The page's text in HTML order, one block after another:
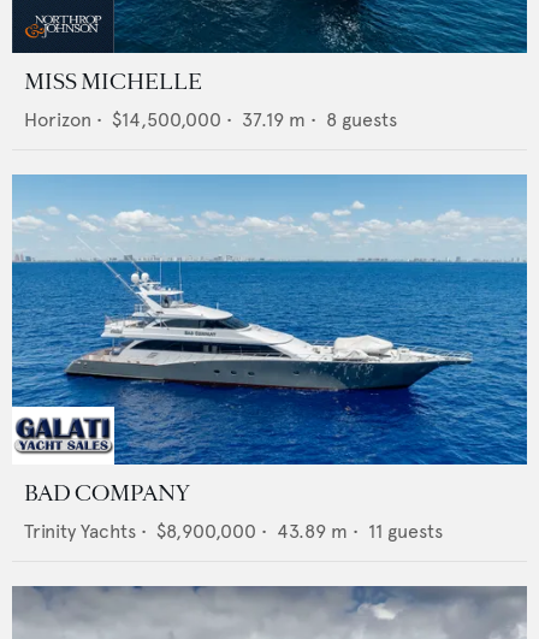
MISS MICHELLE
Horizon • $14,500,000 • 37.19 m • 8 guests
BAD COMPANY
Trinity Yachts • $8,900,000 • 43.89 m • 11 guests